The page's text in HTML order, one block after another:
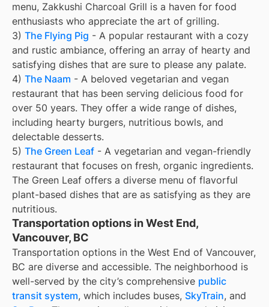
menu, Zakkushi Charcoal Grill is a haven for food
enthusiasts who appreciate the art of grilling.
3) The Flying Pig - A popular restaurant with a cozy
and rustic ambiance, offering an array of hearty and
satisfying dishes that are sure to please any palate.
4) The Naam - A beloved vegetarian and vegan
restaurant that has been serving delicious food for
over 50 years. They offer a wide range of dishes,
including hearty burgers, nutritious bowls, and
delectable desserts.
5) The Green Leaf - A vegetarian and vegan-friendly
restaurant that focuses on fresh, organic ingredients.
The Green Leaf offers a diverse menu of flavorful
plant-based dishes that are as satisfying as they are
nutritious.
Transportation options in West End,
Vancouver, BC
Transportation options in the West End of Vancouver,
BC are diverse and accessible. The neighborhood is
well-served by the city’s comprehensive public
transit system, which includes buses, SkyTrain, and